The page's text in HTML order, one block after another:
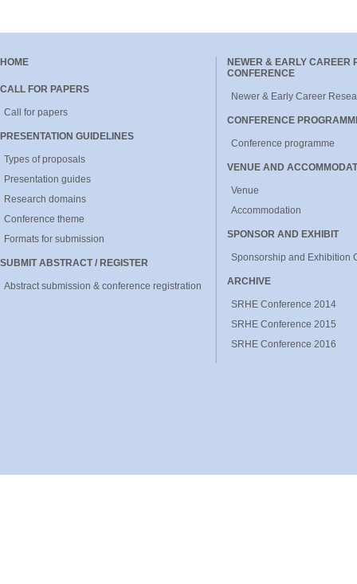
HOME
CALL FOR PAPERS
Call for papers
PRESENTATION GUIDELINES
Types of proposals
Presentation guides
Research domains
Conference theme
Formats for submission
SUBMIT ABSTRACT / REGISTER
Abstract submission & conference registration
NEWER & EARLY CAREER
CONFERENCE
Newer & Early Career
CONFERENCE
Conference programme
VENUE AND
Venue
Accommodation
SPONSOR AND EXHIBIT
Sponsorship and Exhibition
ARCHIVE
SRHE Conference 2014
SRHE Conference 2015
SRHE Conference 2016